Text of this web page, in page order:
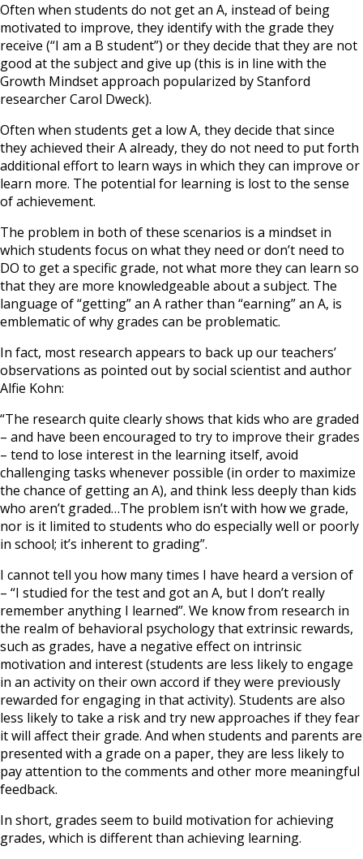
Often when students do not get an A, instead of being
motivated to improve, they identify with the grade they
receive (“I am a B student”) or they decide that they are not
good at the subject and give up (this is in line with the
Growth Mindset approach popularized by Stanford
researcher Carol Dweck).
Often when students get a low A, they decide that since
they achieved their A already, they do not need to put forth
additional effort to learn ways in which they can improve or
learn more. The potential for learning is lost to the sense
of achievement.
The problem in both of these scenarios is a mindset in
which students focus on what they need or don’t need to
DO to get a specific grade, not what more they can learn so
that they are more knowledgeable about a subject. The
language of “getting” an A rather than “earning” an A, is
emblematic of why grades can be problematic.
In fact, most research appears to back up our teachers’
observations as pointed out by social scientist and author
Alfie Kohn:
“The research quite clearly shows that kids who are graded
– and have been encouraged to try to improve their grades
– tend to lose interest in the learning itself, avoid
challenging tasks whenever possible (in order to maximize
the chance of getting an A), and think less deeply than kids
who aren’t graded…The problem isn’t with how we grade,
nor is it limited to students who do especially well or poorly
in school; it’s inherent to grading”.
I cannot tell you how many times I have heard a version of
– “I studied for the test and got an A, but I don’t really
remember anything I learned”. We know from research in
the realm of behavioral psychology that extrinsic rewards,
such as grades, have a negative effect on intrinsic
motivation and interest (students are less likely to engage
in an activity on their own accord if they were previously
rewarded for engaging in that activity). Students are also
less likely to take a risk and try new approaches if they fear
it will affect their grade. And when students and parents are
presented with a grade on a paper, they are less likely to
pay attention to the comments and other more meaningful
feedback.
In short, grades seem to build motivation for achieving
grades, which is different than achieving learning.